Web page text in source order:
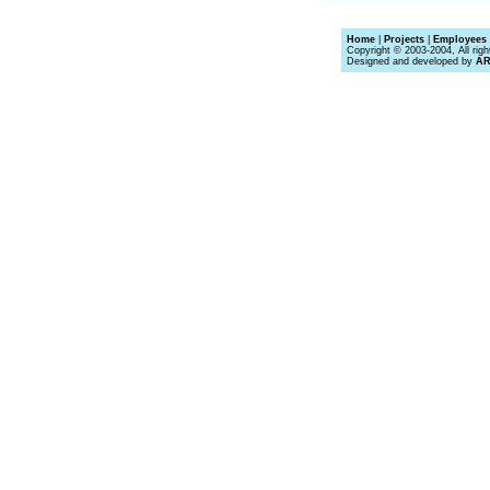
Home Projects
Copyright © 2003-2004, All
Designed and developed by